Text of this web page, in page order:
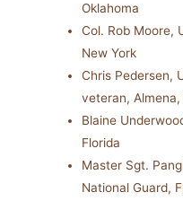
Oklahoma
Col. Rob Moore,
New York
Chris Pedersen,
veteran, Almena,
Blaine
Florida
Master Sgt.
National Guard,